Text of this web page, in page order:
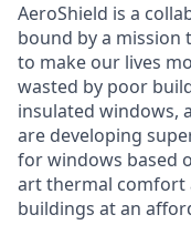
AeroShield is a
bound by a mission
to make our lives
wasted by poor
insulated windows,
are developing
for windows based
art thermal comfort
buildings at an